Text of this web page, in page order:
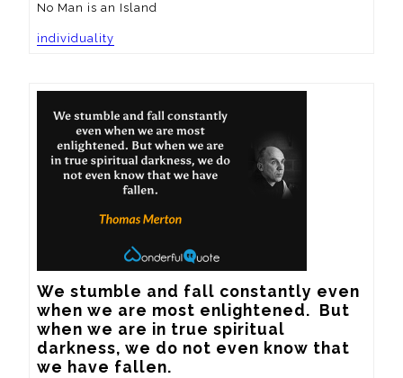
No Man is an Island
individuality
We stumble and fall constantly even
when we are most enlightened.  But
when we are in true spiritual
darkness, we do not even know that
we have fallen.